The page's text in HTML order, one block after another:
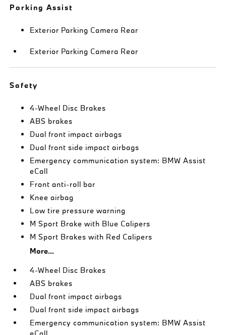
Parking Assist
Exterior Parking Camera Rear
Exterior Parking Camera Rear
Safety
4-Wheel Disc Brakes
ABS brakes
Dual front impact airbags
Dual front side impact airbags
Emergency communication system: BMW Assist
eCall
Front anti-roll bar
Knee airbag
Low tire pressure warning
M Sport Brake with Blue Calipers
M Sport Brakes with Red Calipers
More...
4-Wheel Disc Brakes
ABS brakes
Dual front impact airbags
Dual front side impact airbags
Emergency communication system: BMW Assist